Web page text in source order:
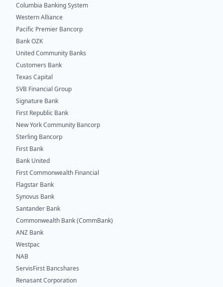
Columbia Banking System
Western Alliance
Pacific Premier Bancorp
Bank OZK
United Community Banks
Customers Bank
Texas Capital
SVB Financial Group
Signature Bank
First Republic Bank
New York Community Bancorp
Sterling Bancorp
First Bank
Bank United
First Commonwealth Financial
Flagstar Bank
Synovus Bank
Santander Bank
Commonwealth Bank (CommBank)
ANZ Bank
Westpac
NAB
ServisFirst Bancshares
Renasant Corporation